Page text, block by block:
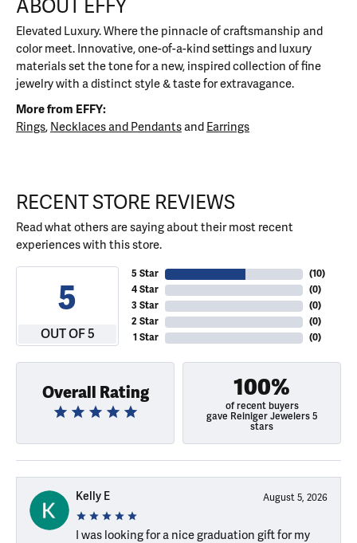
ABOUT EFFY
Elevated Luxury. Where the pinnacle of craftsmanship and
color meet. Innovative, one-of-a-kind settings and luxury
materials set the tone for a new, inspired collection of fine
jewelry with a distinct style & taste for extravagance.
More from EFFY:
Rings, Necklaces and Pendantsand Earrings
RECENT STORE REVIEWS
Read what others are saying about their most recent
experiences with this store.
5
OUT OF 5
5 Star
4 Star
3 Star
2 Star
1 Star
(10)
(0)
(0)
(0)
(0)
Overall Rating 100%
of recent buyers
gave Reiniger Jewelers 5
stars
Kelly E August 5, 2026
I was looking for a nice graduation gift for my